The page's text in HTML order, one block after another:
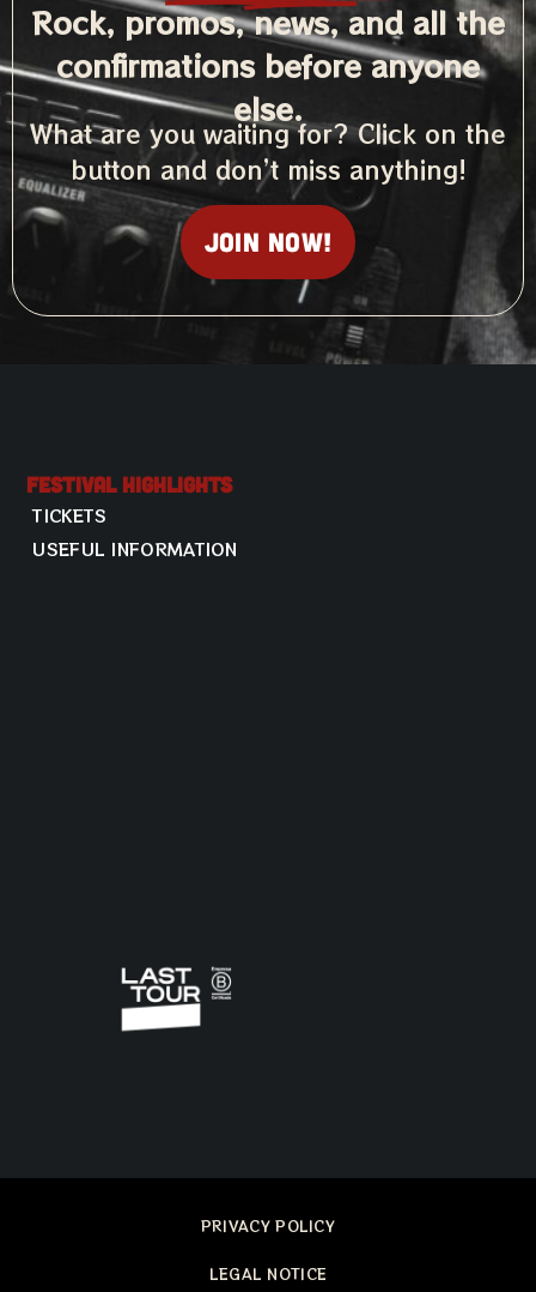
Rock, promos, news, and all the
confirmations before anyone
else.
What are you waiting for? Click on the
button and don’t miss anything!
Join now!
Festival Highlights
TICKETS
USEFUL INFORMATION
PRIVACY POLICY
LEGAL NOTICE